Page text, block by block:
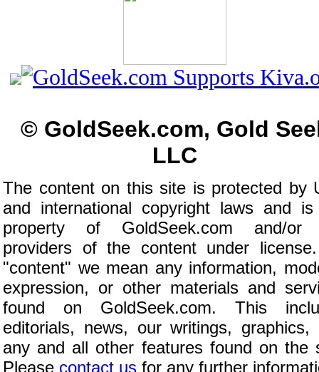
© GoldSeek.com, Gold
LLC
The content on this site is protected by
and international copyright laws and
property of GoldSeek.com and/or
providers of the content under
"content" we mean any information,
expression, or other materials and
found on GoldSeek.com. This
editorials, news, our writings, graphics,
any and all other features found on the
Please contact us for any further